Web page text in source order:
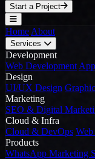
Start a Project
Home About
Services
Development
Web Development
Design
UI/UX Design
Marketing
SEO & Digital
Cloud & Infra
Cloud & DevOps
Products
WhatsApp Marketing